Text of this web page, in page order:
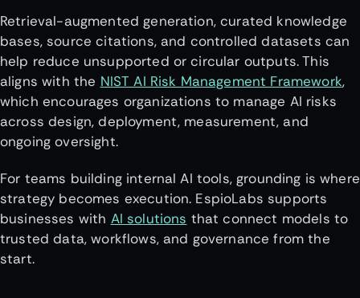
Retrieval-augmented generation, curated knowledge
bases, source citations, and controlled datasets can
help reduce unsupported or circular outputs. This
aligns with the NIST AI Risk Management Framework,
which encourages organizations to manage AI risks
across design, deployment, measurement, and
ongoing oversight.
For teams building internal AI tools, grounding is where
strategy becomes execution. EspioLabs supports
businesses with AI solutions that connect models to
trusted data, workflows, and governance from the
start.